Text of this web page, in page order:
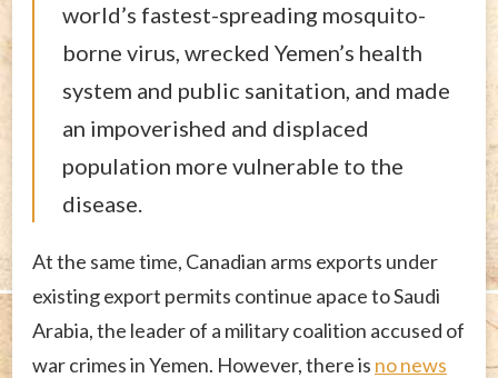
world’s fastest-spreading mosquito-
borne virus, wrecked Yemen’s health
system and public sanitation, and made
an impoverished and displaced
population more vulnerable to the
disease.
At the same time, Canadian arms exports under
existing export permits continue apace to Saudi
Arabia, the leader of a military coalition accused of
war crimes in Yemen. However, there is no news